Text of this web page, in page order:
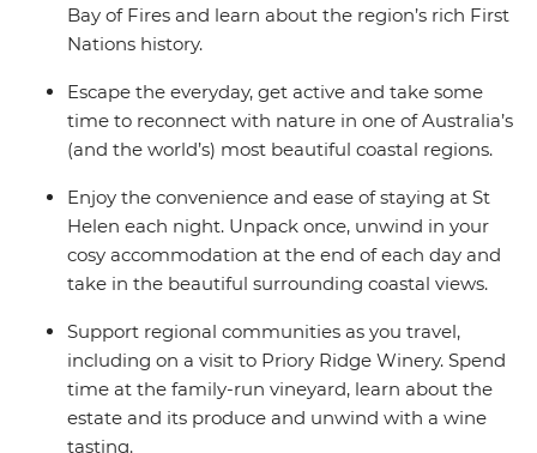
Bay of Fires and learn about the region’s rich First
Nations history.
Escape the everyday, get active and take some
time to reconnect with nature in one of Australia’s
(and the world’s) most beautiful coastal regions.
Enjoy the convenience and ease of staying at St
Helen each night. Unpack once, unwind in your
cosy accommodation at the end of each day and
take in the beautiful surrounding coastal views.
Support regional communities as you travel,
including on a visit to Priory Ridge Winery. Spend
time at the family-run vineyard, learn about the
estate and its produce and unwind with a wine
tasting.